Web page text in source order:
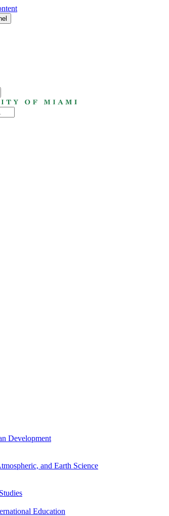
Development
and Earth Science
Education